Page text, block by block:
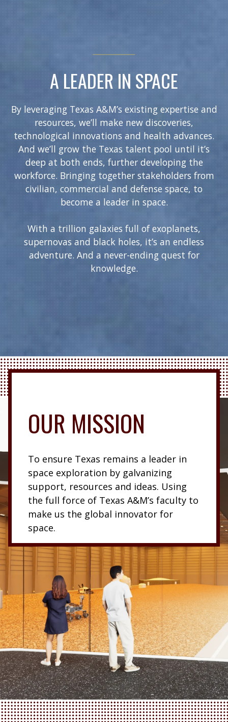
A LEADER IN SPACE
By leveraging Texas A&M’s existing expertise and
resources, we’ll make new discoveries,
technological innovations and health advances.
And we’ll grow the Texas talent pool until it’s
deep at both ends, further developing the
workforce. Bringing together stakeholders from
civilian, commercial and defense space, to
become a leader in space.
With a trillion galaxies full of exoplanets,
supernovas and black holes, it’s an endless
adventure. And a never-ending quest for
knowledge.
OUR MISSION
To ensure Texas remains a leader in
space exploration by galvanizing
support, resources and ideas. Using
the full force of Texas A&M’s faculty to
make us the global innovator for
space.